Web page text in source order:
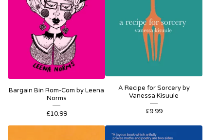
Bargain Bin Rom-Com by Leena
Norms
£10.99
A Recipe for Sorcery by
Vanessa Kisuule
£9.99